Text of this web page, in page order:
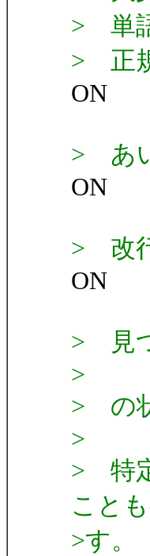
> 単
> 正
ON
> あ
ON
> 改
ON
> 見
>
> の
>
> 特
こと
>す。